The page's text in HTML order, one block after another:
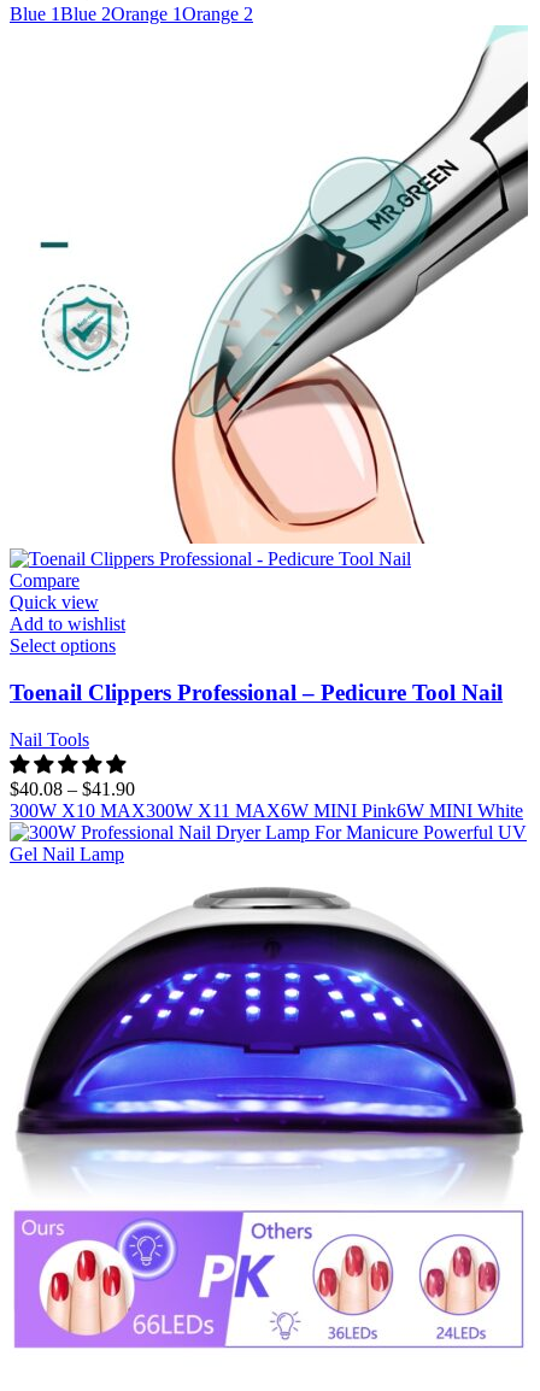
Blue 1Blue 2Orange 1Orange 2
Compare
Quick view
Add to wishlist
Select options
Toenail Clippers Professional – Pedicure Tool Nail
Nail Tools
$40.08 – $41.90
300W X10 MAX300W X11 MAX6W MINI Pink6W MINI White